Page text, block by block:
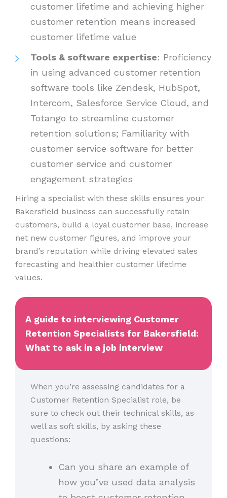
customer lifetime and achieving higher
customer retention means increased
customer lifetime value
Tools & software expertise: Proficiency
in using advanced customer retention
software tools like Zendesk, HubSpot,
Intercom, Salesforce Service Cloud, and
Totango to streamline customer
retention solutions; Familiarity with
customer service software for better
customer service and customer
engagement strategies
Hiring a specialist with these skills ensures your
Bakersfield business can successfully retain
customers, build a loyal customer base, increase
net new customer figures, and improve your
brand’s reputation while driving elevated sales
forecasting and healthier customer lifetime
values.
A guide to interviewing Customer
Retention Specialists for Bakersfield:
What to ask in a job interview
When you’re assessing candidates for a
Customer Retention Specialist role, be
sure to check out their technical skills, as
well as soft skills, by asking these
questions:
Can you share an example of
how you’ve used data analysis